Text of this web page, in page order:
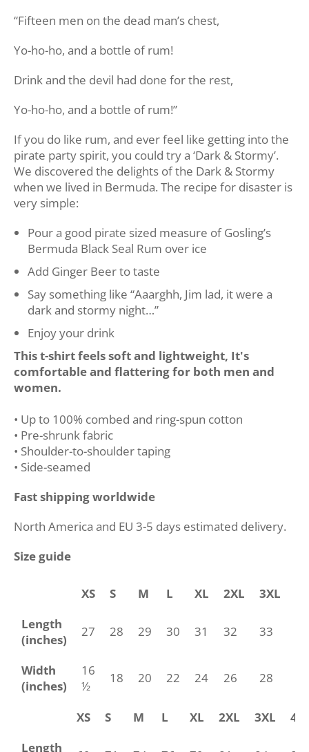
“Fifteen men on the dead man’s chest,
Yo-ho-ho, and a bottle of rum!
Drink and the devil had done for the rest,
Yo-ho-ho, and a bottle of rum!”
If you do like rum, and ever feel like getting into the
pirate party spirit, you could try a ‘Dark & Stormy’.
We discovered the delights of the Dark & Stormy
when we lived in Bermuda. The recipe for disaster is
very simple:
Pour a good pirate sized measure of Gosling’s
Bermuda Black Seal Rum over ice
Add Ginger Beer to taste
Say something like “Aaarghh, Jim lad, it were a
dark and stormy night…”
Enjoy your drink
This t-shirt feels soft and lightweight, It's
comfortable and flattering for both men and
women.
• Up to 100% combed and ring-spun cotton
• Pre-shrunk fabric
• Shoulder-to-shoulder taping
• Side-seamed
Fast shipping worldwide
North America and EU 3-5 days estimated delivery.
Size guide
XS S M L XL 2XL 3XL
Length
(inches)
27 28 29 30 31 32 33
Width
(inches)
16
½
18 20 22 24 26 28
XS S M L XL 2XL 3XL
Length